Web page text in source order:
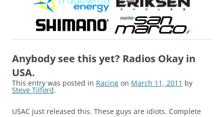
Anybody see this yet? Radios Okay in
USA.
This entry was posted in Racing on March 11, 2011 by
Steve Tilford.
USAC just released this. These guys are idiots. Complete